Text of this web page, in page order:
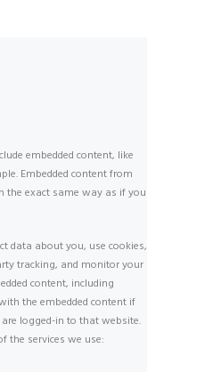
embedded content, like
Embedded content from
the exact same way as if you
data about you, use cookies,
tracking, and monitor your
content, including
the embedded content if
logged-in to that website.
the services we use: